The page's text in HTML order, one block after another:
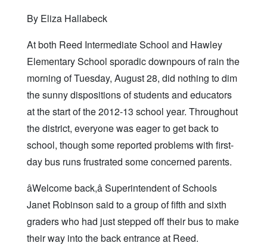
By Eliza Hallabeck
At both Reed Intermediate School and Hawley
Elementary School sporadic downpours of rain the
morning of Tuesday, August 28, did nothing to dim
the sunny dispositions of students and educators
at the start of the 2012-13 school year. Throughout
the district, everyone was eager to get back to
school, though some reported problems with first-
day bus runs frustrated some concerned parents.
âWelcome back,â Superintendent of Schools
Janet Robinson said to a group of fifth and sixth
graders who had just stepped off their bus to make
their way into the back entrance at Reed.